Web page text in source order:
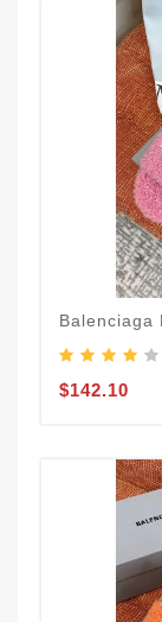
Balenciaga
$142.10